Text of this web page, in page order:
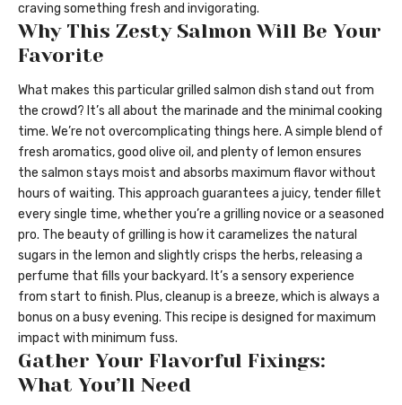
craving something fresh and invigorating.
Why This Zesty Salmon Will Be Your
Favorite
What makes this particular grilled salmon dish stand out from
the crowd? It’s all about the marinade and the minimal cooking
time. We’re not overcomplicating things here. A simple blend of
fresh aromatics, good olive oil, and plenty of lemon ensures
the salmon stays moist and absorbs maximum flavor without
hours of waiting. This approach guarantees a juicy, tender fillet
every single time, whether you’re a grilling novice or a seasoned
pro. The beauty of grilling is how it caramelizes the natural
sugars in the lemon and slightly crisps the herbs, releasing a
perfume that fills your backyard. It’s a sensory experience
from start to finish. Plus, cleanup is a breeze, which is always a
bonus on a busy evening. This recipe is designed for maximum
impact with minimum fuss.
Gather Your Flavorful Fixings:
What You’ll Need